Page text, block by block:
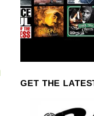
GET THE